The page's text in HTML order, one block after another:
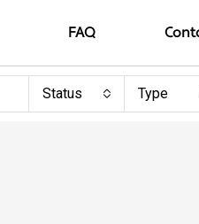
FAQ
Status Type